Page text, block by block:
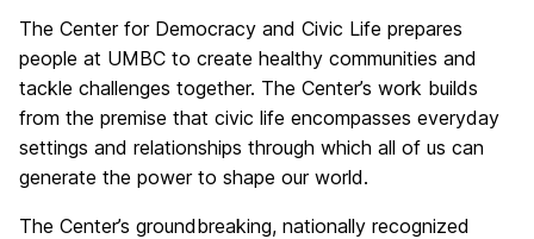
The Center for Democracy and Civic Life prepares
people at UMBC to create healthy communities and
tackle challenges together. The Center’s work builds
from the premise that civic life encompasses everyday
settings and relationships through which all of us can
generate the power to shape our world.
The Center’s groundbreaking, nationally recognized